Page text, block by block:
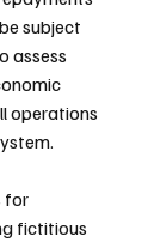
subject
assess
operations
for
fictitious